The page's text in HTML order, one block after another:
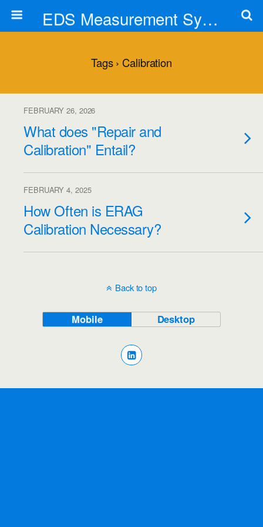
EDS Measurement Systems, Inc.
Tags › Calibration
FEBRUARY 26, 2026
What does "Repair and
Calibration" Entail?
FEBRUARY 4, 2025
How Often is ERAG
Calibration Necessary?
Back to top
Mobile Desktop